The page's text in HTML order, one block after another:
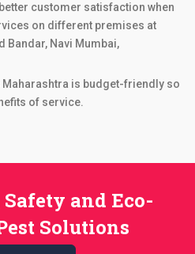
customer satisfaction when
on different premises at
Navi Mumbai,
is budget-friendly so
of service.
Safety and Eco-
Solutions